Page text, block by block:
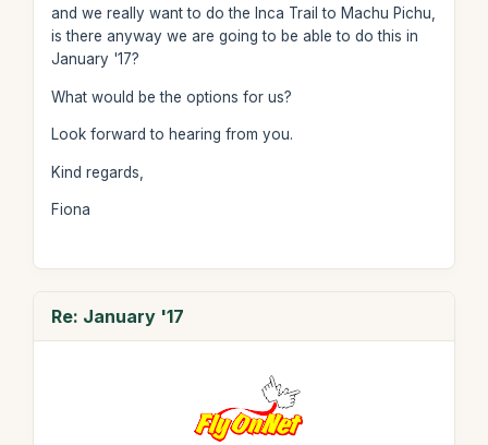
and we really want to do the Inca Trail to Machu Pichu,
is there anyway we are going to be able to do this in
January '17?
What would be the options for us?
Look forward to hearing from you.
Kind regards,
Fiona
Re: January '17